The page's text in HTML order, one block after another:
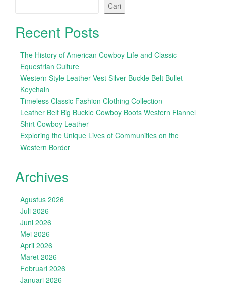
Cari
Recent Posts
The History of American Cowboy Life and Classic
Equestrian Culture
Western Style Leather Vest Silver Buckle Belt Bullet
Keychain
Timeless Classic Fashion Clothing Collection
Leather Belt Big Buckle Cowboy Boots Western Flannel
Shirt Cowboy Leather
Exploring the Unique Lives of Communities on the
Western Border
Archives
Agustus 2026
Juli 2026
Juni 2026
Mei 2026
April 2026
Maret 2026
Februari 2026
Januari 2026